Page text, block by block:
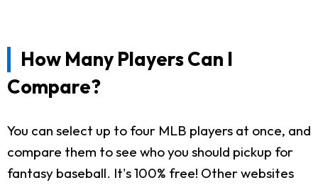
How Many Players Can I
Compare?
You can select up to four MLB players at once, and
compare them to see who you should pickup for
fantasy baseball. It's 100% free! Other websites